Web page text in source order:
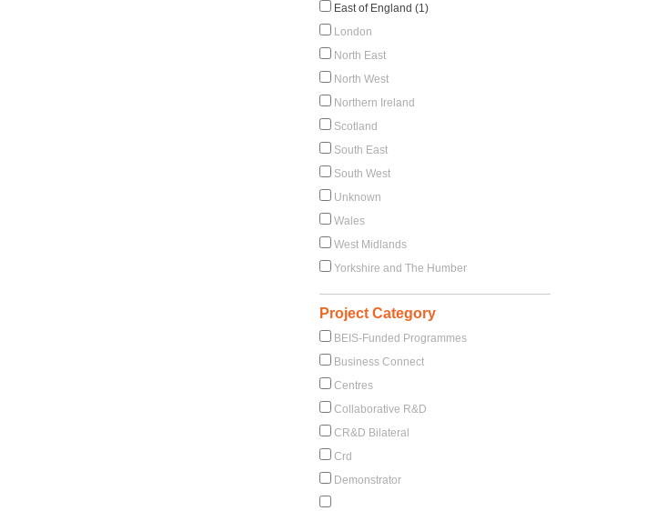
East of England (1)
London
North East
North West
Northern Ireland
Scotland
South East
South West
Unknown
Wales
West Midlands
Yorkshire and The Humber
Project Category
BEIS-Funded Programmes
Business Connect
Centres
Collaborative R&D
CR&D Bilateral
Crd
Demonstrator